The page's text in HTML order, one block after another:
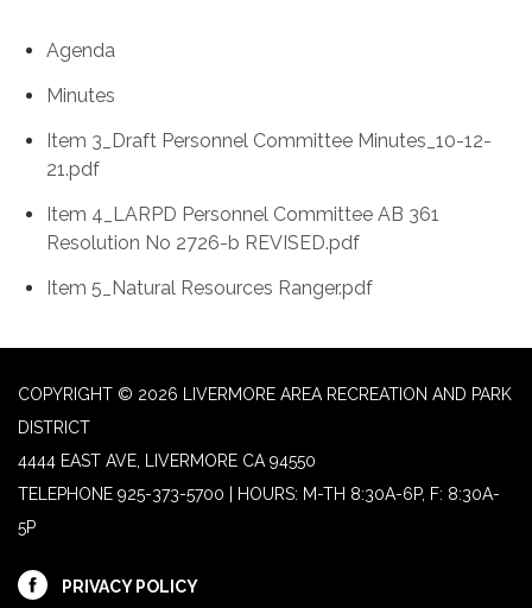
Agenda
Minutes
Item 3_Draft Personnel Committee Minutes_10-12-
21.pdf
Item 4_LARPD Personnel Committee AB 361
Resolution No 2726-b REVISED.pdf
Item 5_Natural Resources Ranger.pdf
COPYRIGHT © 2026 LIVERMORE AREA RECREATION AND PARK
DISTRICT
4444 EAST AVE, LIVERMORE CA 94550
TELEPHONE 925-373-5700 | HOURS: M-TH 8:30A-6P, F: 8:30A-
5P
PRIVACY POLICY